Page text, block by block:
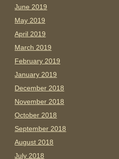
June 2019
May 2019
April 2019
March 2019
February 2019
January 2019
December 2018
November 2018
October 2018
September 2018
August 2018
July 2018